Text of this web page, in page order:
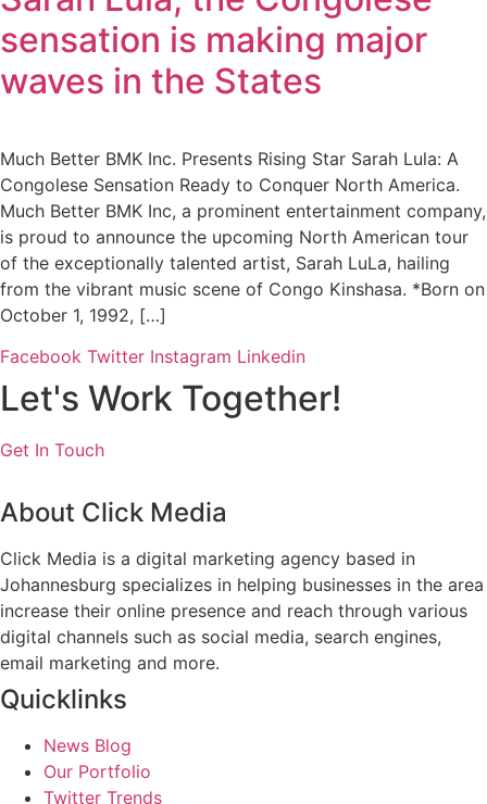
sensation is making major
waves in the States
Much Better BMK Inc. Presents Rising Star Sarah Lula: A
Congolese Sensation Ready to Conquer North America.
Much Better BMK Inc, a prominent entertainment company,
is proud to announce the upcoming North American tour
of the exceptionally talented artist, Sarah LuLa, hailing
from the vibrant music scene of Congo Kinshasa. *Born on
October 1, 1992, […]
Facebook Twitter Instagram Linkedin
Let's Work Together!
Get In Touch
About Click Media
Click Media is a digital marketing agency based in
Johannesburg specializes in helping businesses in the area
increase their online presence and reach through various
digital channels such as social media, search engines,
email marketing and more.
Quicklinks
News Blog
Our Portfolio
Twitter Trends